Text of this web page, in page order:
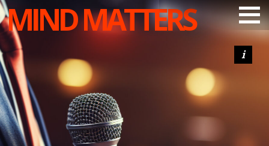
MIND MATTERS
ARTICLES
PODCAST
VIDEOS